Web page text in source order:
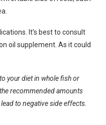
It’s best to consult
oil supplement. As it could
your diet in whole fish or
recommended amounts
to negative side effects.